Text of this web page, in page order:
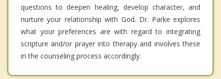
questions to deepen healing, develop character, and
nurture your relationship with God. Dr. Parke explores
what your preferences are with regard to integrating
scripture and/or prayer into therapy and involves these
in the counseling process accordingly.